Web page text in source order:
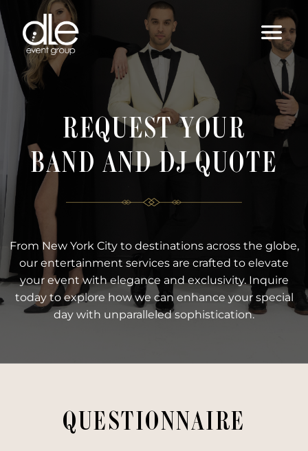
REQUEST YOUR
BAND AND DJ QUOTE
From New York City to destinations across the globe,
our entertainment services are crafted to elevate
your event with elegance and exclusivity. Inquire
today to explore how we can enhance your special
day with unparalleled sophistication.
QUESTIONNAIRE